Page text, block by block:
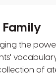
the
of